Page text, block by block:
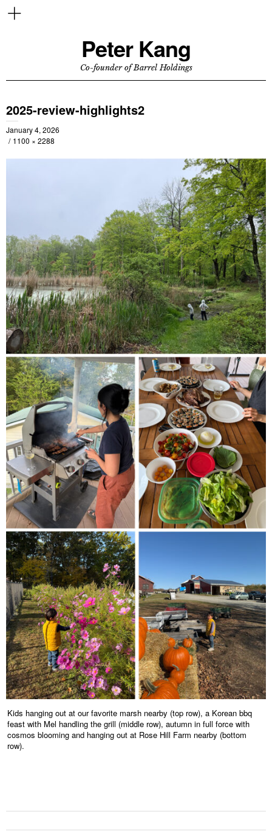
Peter Kang
Co-founder of Barrel Holdings
2025-review-highlights2
January 4, 2026
1100 × 2288
Kids hanging out at our favorite marsh nearby (top row), a Korean bbq
feast with Mel handling the grill (middle row), autumn in full force with
cosmos blooming and hanging out at Rose Hill Farm nearby (bottom
row).